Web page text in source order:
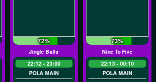
72%
Jingle Balls
22:12 - 23:00
POLA MAIN
73%
Nine To Five
22:13 - 00:10
POLA MAIN